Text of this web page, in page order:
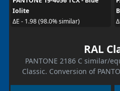
Iolite
ΔE - 1.98 (98.0% similar)
RAL
PANTONE 2186 C similar/
Classic. Conversion of